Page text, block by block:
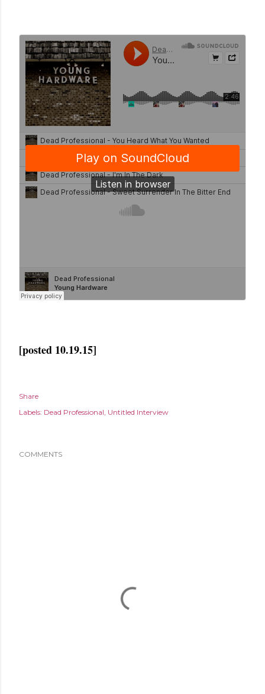
[posted 10.19.15]
Share
Labels: Dead Professional Untitled Interview
COMMENTS